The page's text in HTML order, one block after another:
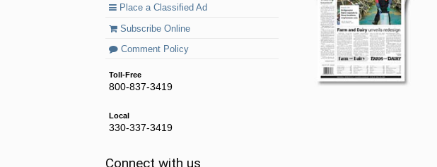
Place a Classified Ad
Subscribe Online
Comment Policy
Toll-Free
800-837-3419
Local
330-337-3419
Connect with us